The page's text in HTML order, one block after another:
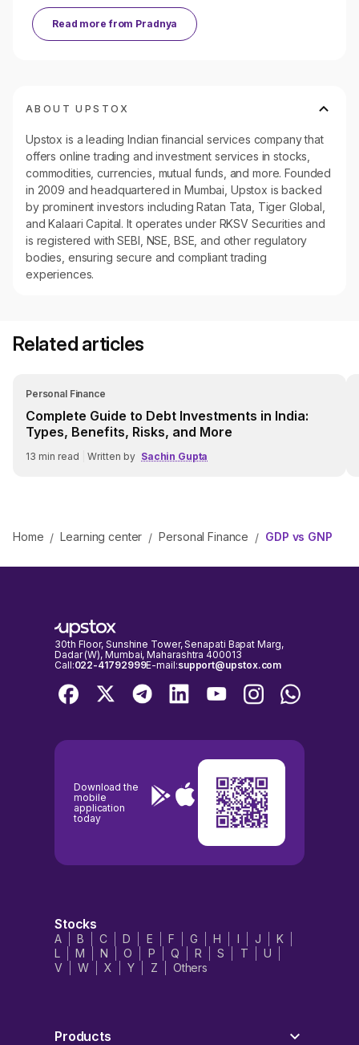
Read more from Pradnya
ABOUT UPSTOX
Upstox is a leading Indian financial services company that
offers online trading and investment services in stocks,
commodities, currencies, mutual funds, and more. Founded
in 2009 and headquartered in Mumbai, Upstox is backed
by prominent investors including Ratan Tata, Tiger Global,
and Kalaari Capital. It operates under RKSV Securities and
is registered with SEBI, NSE, BSE, and other regulatory
bodies, ensuring secure and compliant trading
experiences.
Related articles
Personal Finance
Complete Guide to Debt Investments in India:
Types, Benefits, Risks, and More
13 min read Written by Sachin Gupta
Home / Learning center / Personal Finance / GDP vs GNP
30th Floor, Sunshine Tower, Senapati Bapat Marg,
Dadar (W), Mumbai, Maharashtra 400013
Call:022-41792999E-mail:support@upstox.com
Download the
mobile
application
today
Stocks
A B C D E F G H I J
K
L
M N O P Q R S T
U
V
W X Y Z Others
Products